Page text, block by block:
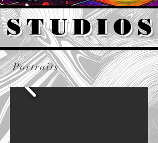
STUDIOS
Portraits